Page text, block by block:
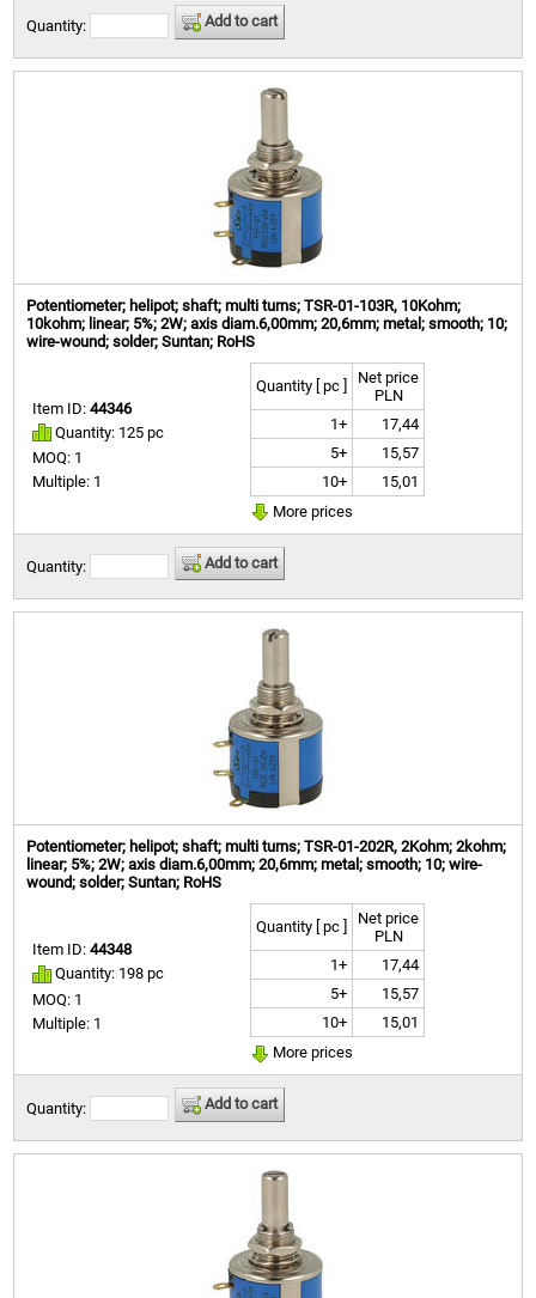
Quantity: Add to cart
Potentiometer; helipot; shaft; multi turns; TSR-01-103R, 10Kohm;
10kohm; linear; 5%; 2W; axis diam.6,00mm; 20,6mm; metal; smooth; 10;
wire-wound; solder; Suntan; RoHS
Item ID:44346
Quantity: 125 pc
MOQ: 1
Multiple: 1
Quantity [ pc ]
Net price
PLN
1+
17,44
5+
15,57
10+
15,01
More prices
Quantity: Add to cart
Potentiometer; helipot; shaft; multi turns; TSR-01-202R, 2Kohm; 2kohm;
linear; 5%; 2W; axis diam.6,00mm; 20,6mm; metal; smooth; 10; wire-
wound; solder; Suntan; RoHS
Item ID:44348
Quantity: 198 pc
MOQ: 1
Multiple: 1
Quantity [ pc ]
Net price
PLN
1+
17,44
5+
15,57
10+
15,01
More prices
Quantity: Add to cart